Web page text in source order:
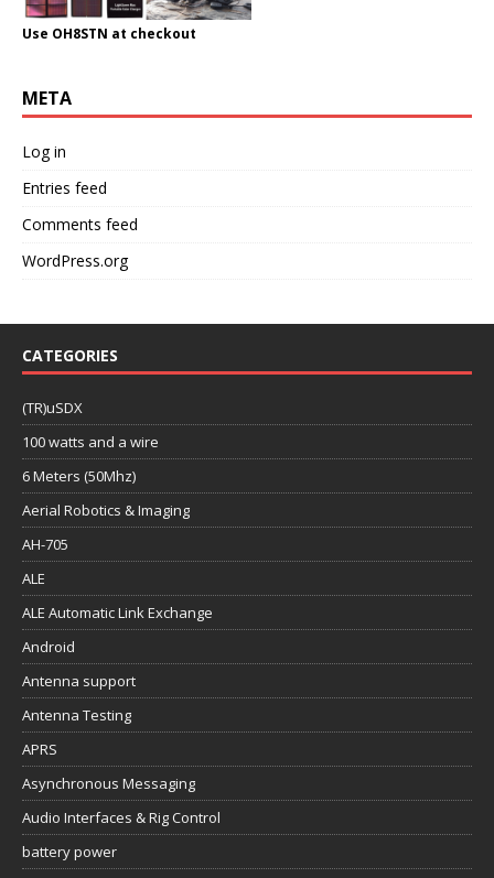
Use OH8STN at checkout
META
Log in
Entries feed
Comments feed
WordPress.org
CATEGORIES
(TR)uSDX
100 watts and a wire
6 Meters (50Mhz)
Aerial Robotics & Imaging
AH-705
ALE
ALE Automatic Link Exchange
Android
Antenna support
Antenna Testing
APRS
Asynchronous Messaging
Audio Interfaces & Rig Control
battery power